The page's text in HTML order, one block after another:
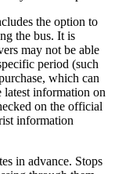
the option to
the bus. It is
may not be able
period (such
which can
latest information on
on the official
information
in advance. Stops